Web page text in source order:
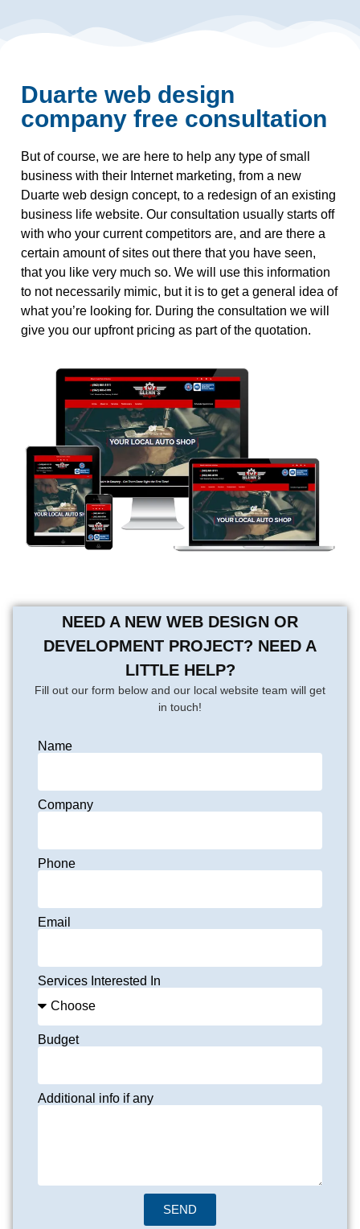
Duarte web design
company free consultation
But of course, we are here to help any type of small
business with their Internet marketing, from a new
Duarte web design concept, to a redesign of an existing
business life website. Our consultation usually starts off
with who your current competitors are, and are there a
certain amount of sites out there that you have seen,
that you like very much so. We will use this information
to not necessarily mimic, but it is to get a general idea of
what you’re looking for. During the consultation we will
give you our upfront pricing as part of the quotation.
NEED A NEW WEB DESIGN OR
DEVELOPMENT PROJECT? NEED A
LITTLE HELP?
Fill out our form below and our local website team will get
in touch!
Name
Company
Phone
Email
Services Interested In
Budget
Additional info if any
SEND